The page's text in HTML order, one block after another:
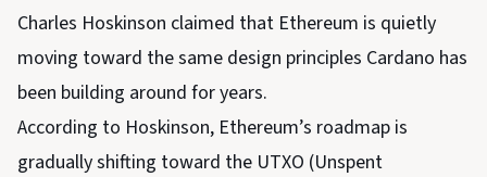
Charles Hoskinson claimed that Ethereum is quietly
moving toward the same design principles Cardano has
been building around for years.
According to Hoskinson, Ethereum’s roadmap is
gradually shifting toward the UTXO (Unspent